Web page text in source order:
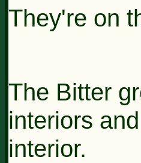
They're on
The Bitter
interiors
interior.